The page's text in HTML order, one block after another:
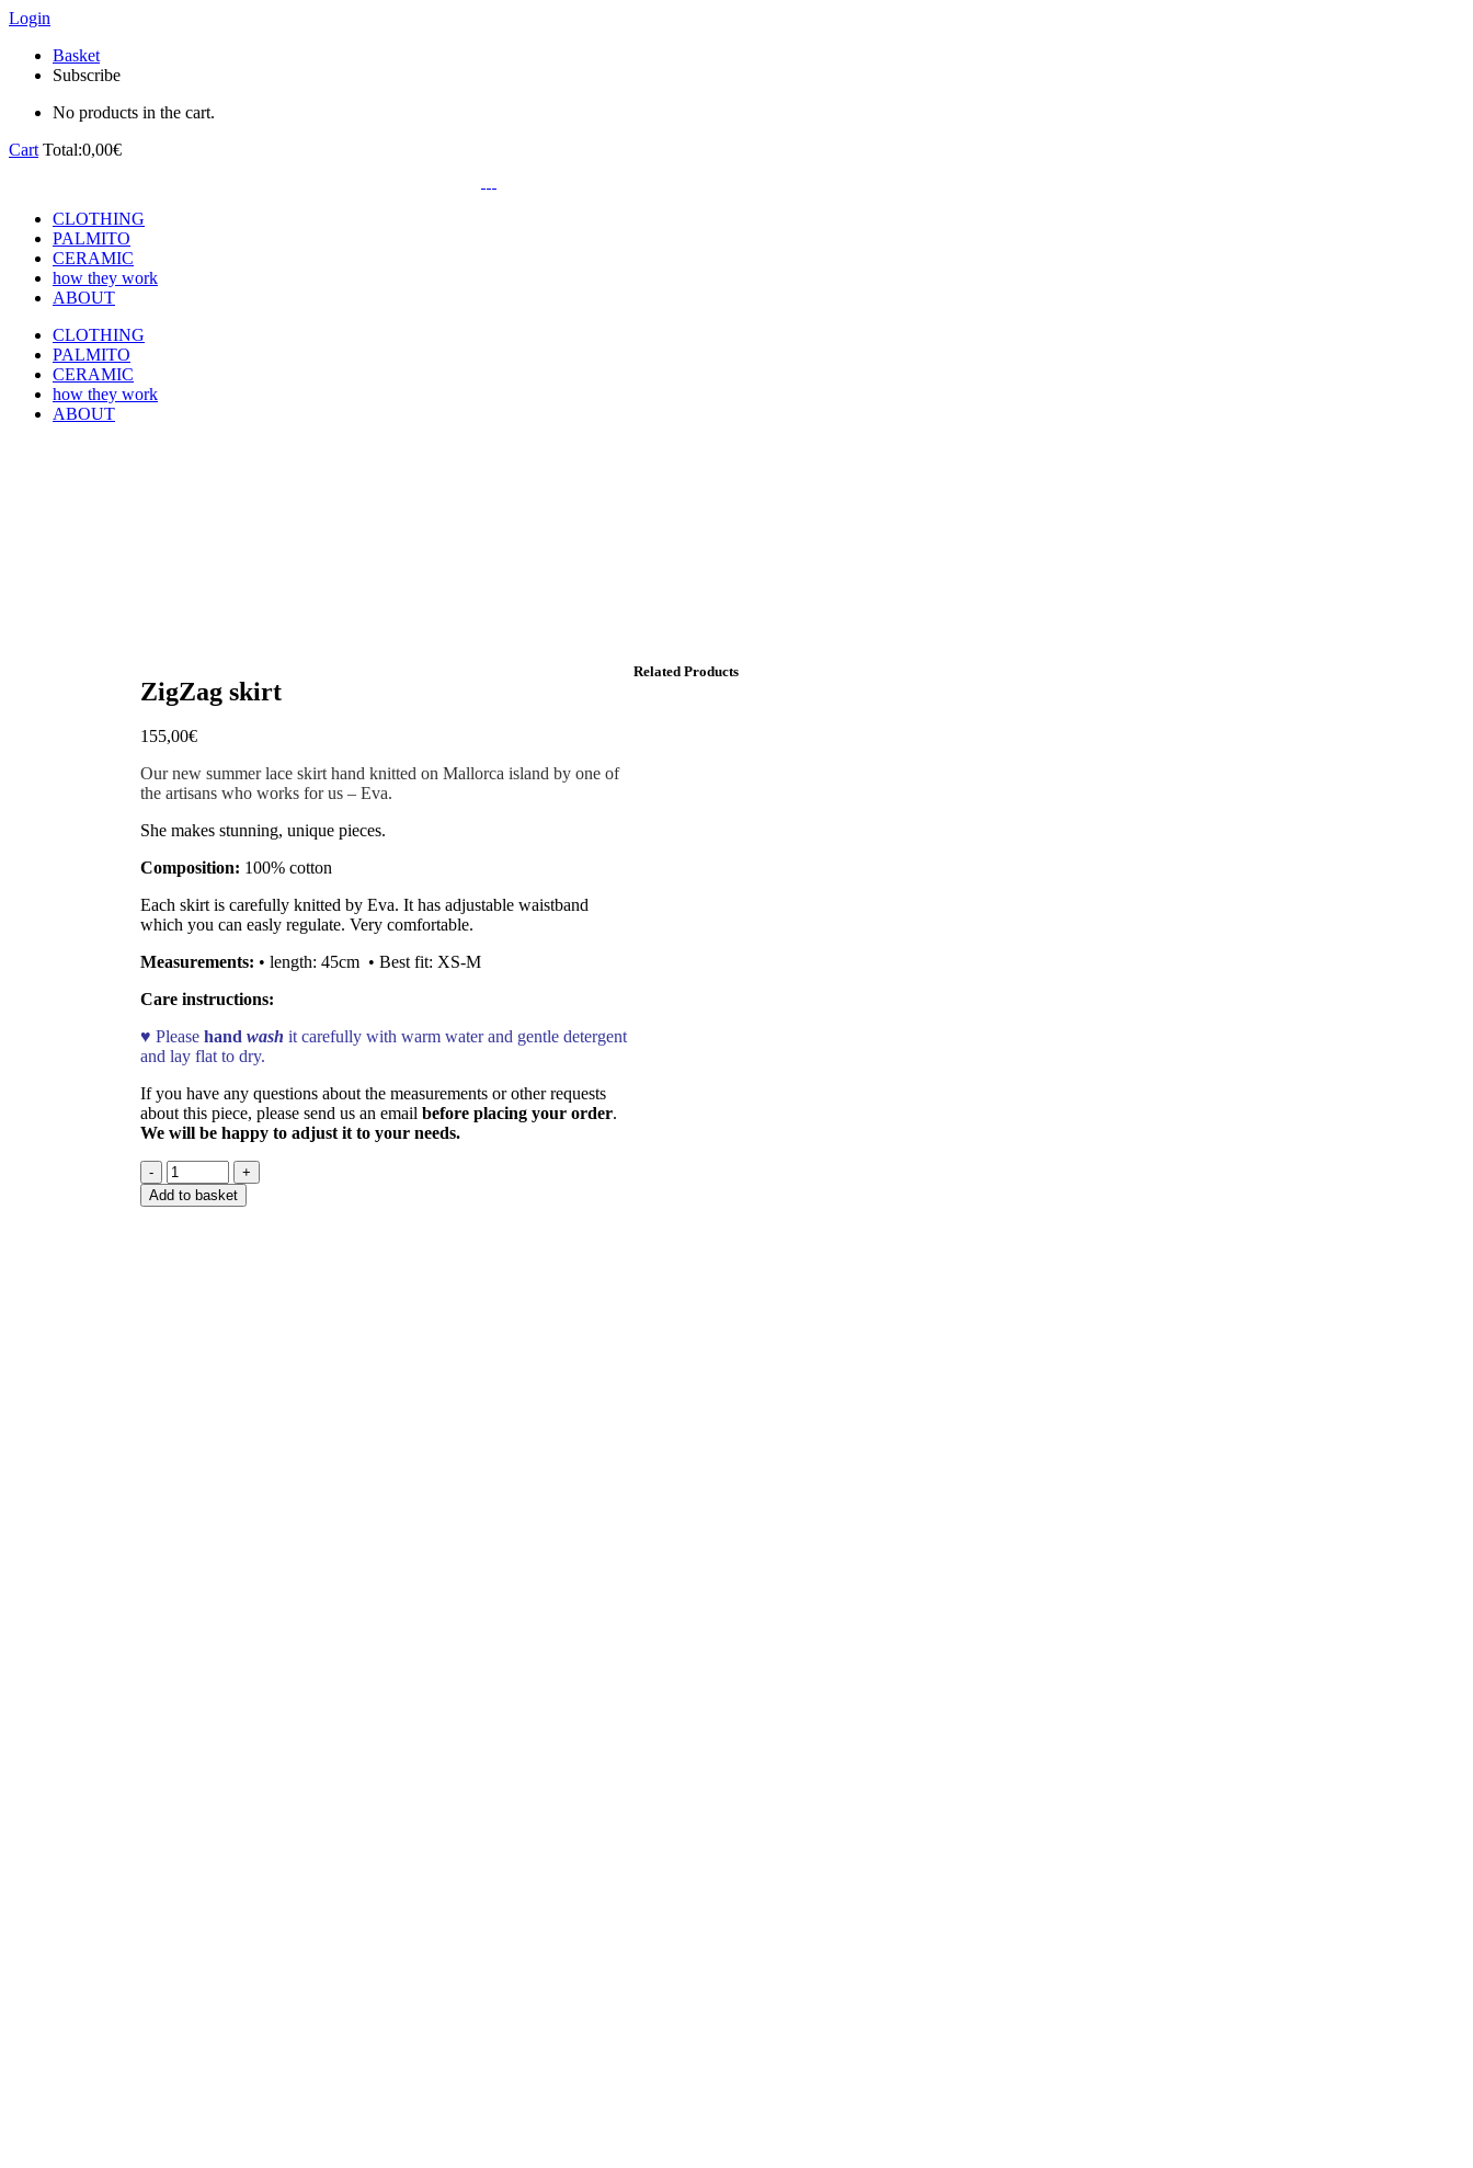
Login
Basket
Subscribe
No products in the cart.
Cart Total:0,00€
CLOTHING
PALMITO
CERAMIC
how they work
ABOUT
CLOTHING
PALMITO
CERAMIC
how they work
ABOUT
ZigZag skirt
155,00€
Our new summer lace skirt hand knitted on Mallorca island by one of
the artisans who works for us – Eva.
She makes stunning, unique pieces.
Composition: 100% cotton
Each skirt is carefully knitted by Eva. It has adjustable waistband
which you can easly regulate. Very comfortable.
Measurements: • length: 45cm • Best fit: XS-M
Care instructions:
♥ Please hand wash it carefully with warm water and gentle detergent
and lay flat to dry.
If you have any questions about the measurements or other requests
about this piece, please send us an email before placing your order.
We will be happy to adjust it to your needs.
Add to basket
Related Products